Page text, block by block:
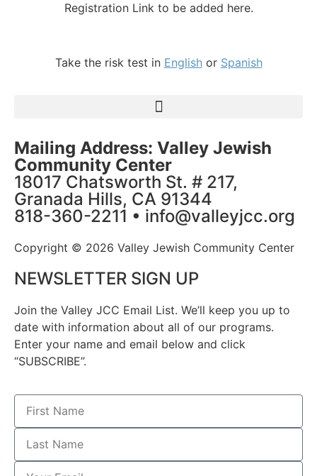
Registration Link to be added here.
Take the risk test in Englishor Spanish
Mailing Address: Valley Jewish
Community Center
18017 Chatsworth St. # 217,
Granada Hills, CA 91344
818-360-2211 • info@valleyjcc.org
Copyright © 2026 Valley Jewish Community Center
NEWSLETTER SIGN UP
Join the Valley JCC Email List. We’ll keep you up to
date with information about all of our programs.
Enter your name and email below and click
“SUBSCRIBE”.